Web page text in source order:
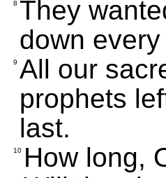
8 They
down
9 All our
prophets
last.
10 How long,